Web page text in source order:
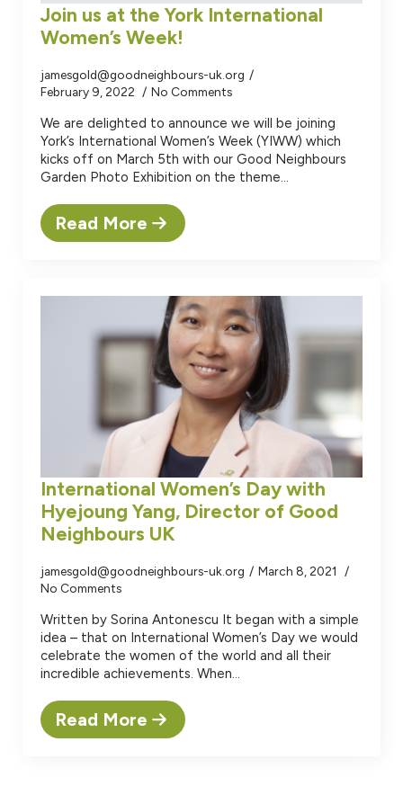
Join us at the York International
Women’s Week!
jamesgold@goodneighbours-uk.org
February 9, 2022
No Comments
We are delighted to announce we will be joining
York’s International Women’s Week (YIWW) which
kicks off on March 5th with our Good Neighbours
Garden Photo Exhibition on the theme…
Read More
International Women’s Day with
Hyejoung Yang, Director of Good
Neighbours UK
jamesgold@goodneighbours-uk.org
March 8, 2021
No Comments
Written by Sorina Antonescu It began with a simple
idea – that on International Women’s Day we would
celebrate the women of the world and all their
incredible achievements. When…
Read More